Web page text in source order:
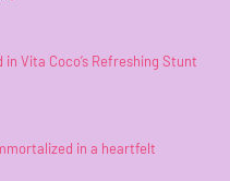
in Vita Coco’s Refreshing Stunt
in a heartfelt